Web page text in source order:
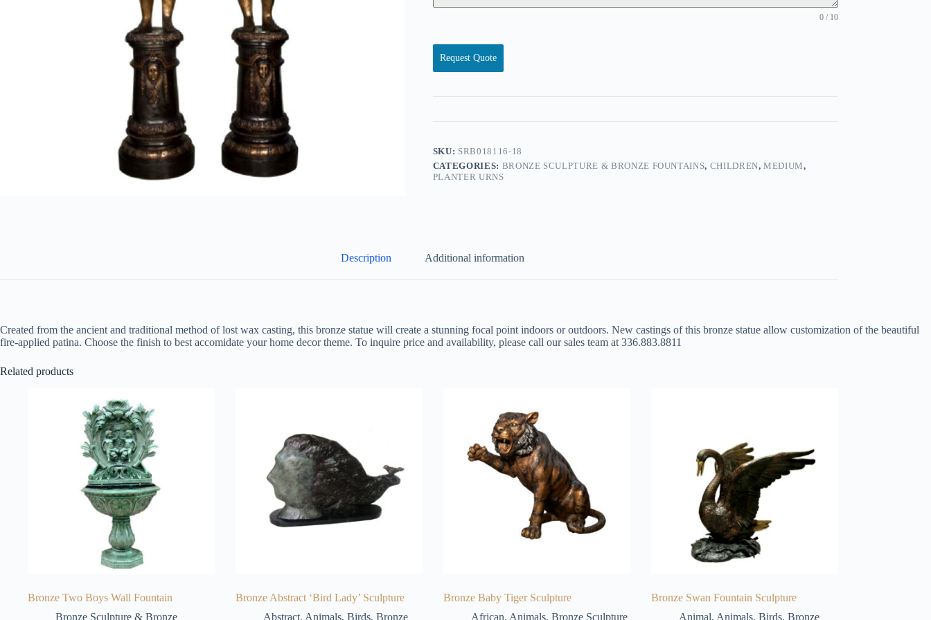
0 / 10
Request Quote
SKU: SRB018116-18
CATEGORIES: BRONZE SCULPTURE & BRONZE FOUNTAINS, CHILDREN,MEDIUM,
PLANTER URNS
Description Additional information
Created from the ancient and traditional method of lost wax casting, this bronze statue will create a stunning focal point indoors or outdoors. New castings of this bronze statue allow customization of the beautiful
fire-applied patina. Choose the finish to best accomidate your home decor theme. To inquire price and availability, please call our sales team at 336.883.8811
Related products
Bronze Two Boys Wall Fountain
Bronze Sculpture & Bronze
Bronze Abstract ‘Bird Lady’ Sculpture
Abstract, Animals, Birds, Bronze
Bronze Baby Tiger Sculpture
African, Animals, Bronze Sculpture
Bronze Swan Fountain Sculpture
Animal, Animals, Birds, Bronze